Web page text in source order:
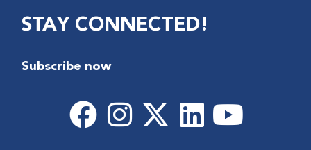
STAY CONNECTED!
Subscribe now